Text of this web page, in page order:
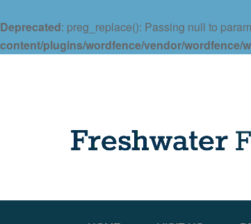
Deprecated: preg_replace(): Passing null to
content/plugins/wordfence/vendor/wordfence/